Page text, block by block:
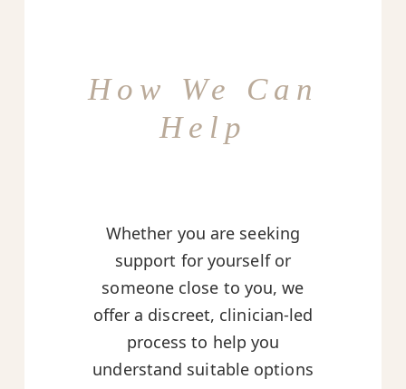
How We Can
Help
Whether you are seeking
support for yourself or
someone close to you, we
offer a discreet, clinician-led
process to help you
understand suitable options